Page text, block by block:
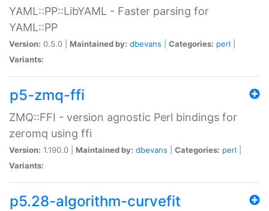
YAML::PP::LibYAML - Faster parsing for
YAML::PP
Version: 0.5.0 | Maintained by: dbevans Categories: perl
Variants:
p5-zmq-ffi
ZMQ::FFI - version agnostic Perl bindings for
zeromq using ffi
Version: 1.190.0 | Maintained by: dbevans Categories: perl
Variants:
p5.28-algorithm-curvefit